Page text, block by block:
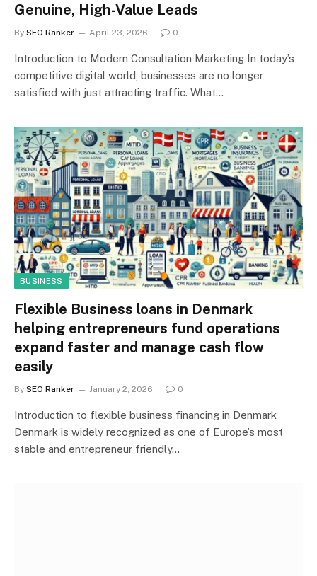
Genuine, High-Value Leads
By SEO Ranker April 23, 2026 0
Introduction to Modern Consultation Marketing In today’s
competitive digital world, businesses are no longer
satisfied with just attracting traffic. What…
BUSINESS
Flexible Business loans in Denmark
helping entrepreneurs fund operations
expand faster and manage cash flow
easily
By SEO Ranker January 2, 2026 0
Introduction to flexible business financing in Denmark
Denmark is widely recognized as one of Europe’s most
stable and entrepreneur friendly…